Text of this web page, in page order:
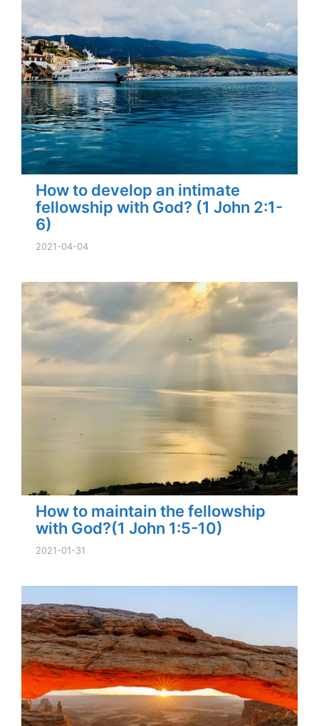
How to develop an intimate
fellowship with God? (1 John 2:1-
6)
2021-04-04
How to maintain the fellowship
with God?(1 John 1:5-10)
2021-01-31